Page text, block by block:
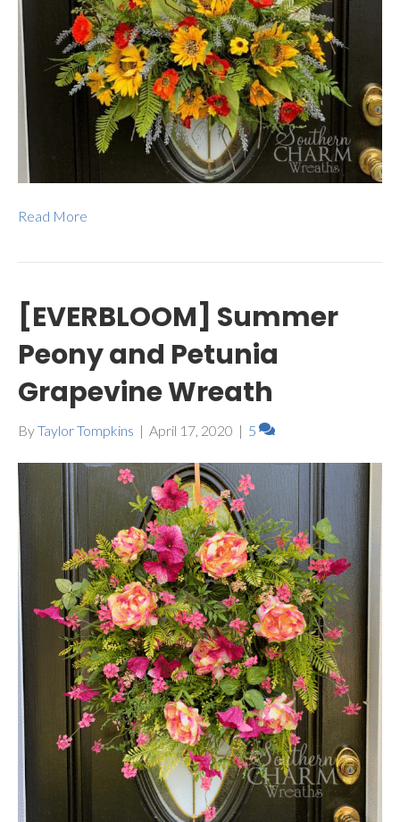
Read More
[EVERBLOOM] Summer
Peony and Petunia
Grapevine Wreath
ByTaylor Tompkins | April 17, 2020 | 5